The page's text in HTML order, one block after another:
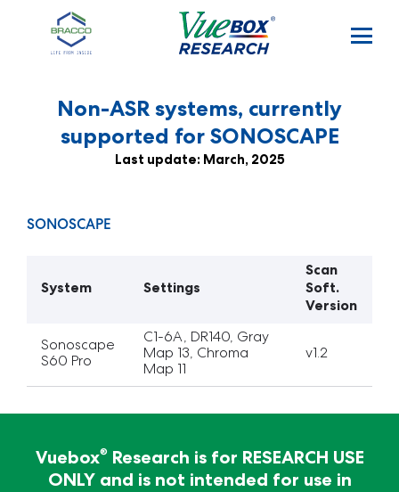
Non-ASR systems, currently
supported for SONOSCAPE
Last update: March, 2025
SONOSCAPE
System Settings
Scan
Soft.
Version
Sonoscape
S60 Pro
C1-6A, DR140, Gray
Map 13, Chroma
Map 11
v1.2
Vuebox®
Research is for RESEARCH USE
ONLY and is not intended for use in
diagnosis